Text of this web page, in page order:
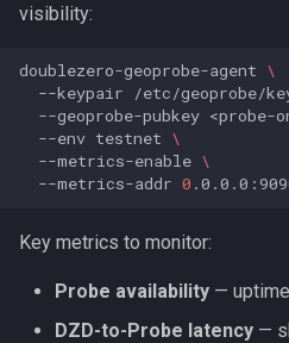
visibility:
doublezero-geoprobe-agent \
--keypair
/etc/geoprobe/
--geoprobe-pubkey <probe-
--env testnet \
--metrics-enable \
--metrics-addr 0
Key metrics to monitor:
Probe availability —
DZD-to-Probe latency —